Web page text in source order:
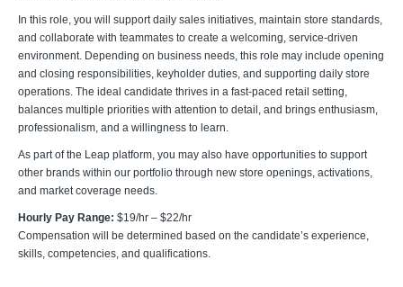
In this role, you will support daily sales initiatives, maintain store standards,
and collaborate with teammates to create a welcoming, service-driven
environment. Depending on business needs, this role may include opening
and closing responsibilities, keyholder duties, and supporting daily store
operations. The ideal candidate thrives in a fast-paced retail setting,
balances multiple priorities with attention to detail, and brings enthusiasm,
professionalism, and a willingness to learn.
As part of the Leap platform, you may also have opportunities to support
other brands within our portfolio through new store openings, activations,
and market coverage needs.
Hourly Pay Range: $19/hr – $22/hr
Compensation will be determined based on the candidate’s experience,
skills, competencies, and qualifications.